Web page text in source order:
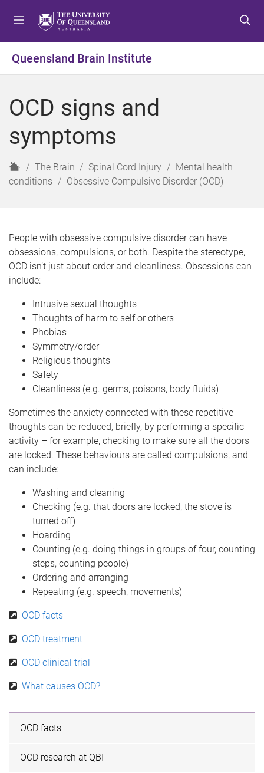
t
o
e
t
o
o
n
t
t
o
o
r
Queensland Brain Institute
OCD signs and
symptoms
H
o
The Brain Spinal Cord Injury
Mental health
conditions
Obsessive Compulsive Disorder (OCD)
People with obsessive compulsive disorder can have
obsessions, compulsions, or both. Despite the stereotype,
OCD isn’t just about order and cleanliness. Obsessions can
include:
Intrusive sexual thoughts
Thoughts of harm to self or others
Phobias
Symmetry/order
Religious thoughts
Safety
Cleanliness (e.g. germs, poisons, body fluids)
Sometimes the anxiety connected with these repetitive
thoughts can be reduced, briefly, by performing a specific
activity – for example, checking to make sure all the doors
are locked. These behaviours are called compulsions, and
can include:
Washing and cleaning
Checking (e.g. that doors are locked, the stove is
turned off)
Hoarding
Counting (e.g. doing things in groups of four, counting
steps, counting people)
Ordering and arranging
Repeating (e.g. speech, movements)
OCD facts
OCD treatment
OCD clinical trial
What causes OCD?
OCD facts
OCD research at QBI